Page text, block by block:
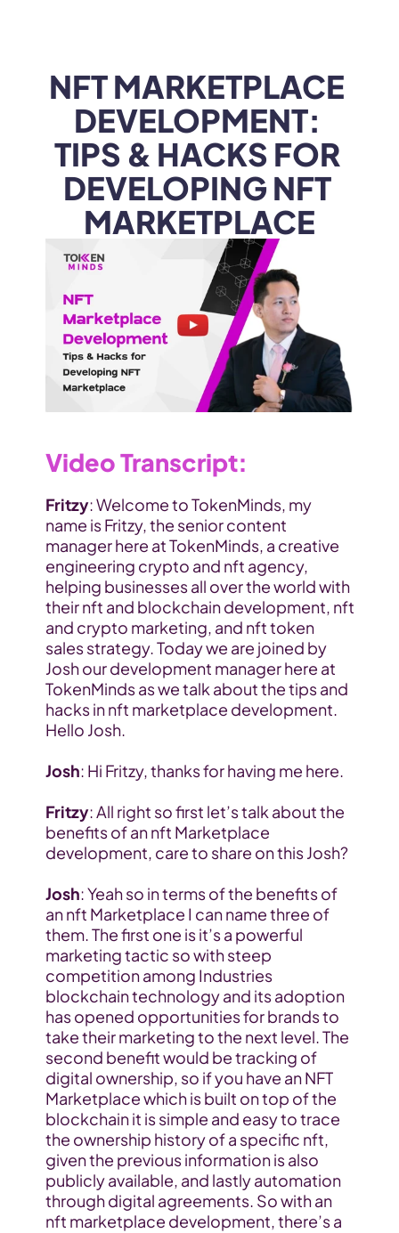
NFT MARKETPLACE
DEVELOPMENT:
TIPS & HACKS FOR
DEVELOPING NFT
MARKETPLACE
Video Transcript:
Fritzy: Welcome to TokenMinds, my
name is Fritzy, the senior content
manager here at TokenMinds, a creative
engineering crypto and nft agency,
helping businesses all over the world with
their nft and blockchain development, nft
and crypto marketing, and nft token
sales strategy. Today we are joined by
Josh our development manager here at
TokenMinds as we talk about the tips and
hacks in nft marketplace development.
Hello Josh.
Josh: Hi Fritzy, thanks for having me here.
Fritzy: All right so first let’s talk about the
benefits of an nft Marketplace
development, care to share on this Josh?
Josh: Yeah so in terms of the benefits of
an nft Marketplace I can name three of
them. The first one is it’s a powerful
marketing tactic so with steep
competition among Industries
blockchain technology and its adoption
has opened opportunities for brands to
take their marketing to the next level. The
second benefit would be tracking of
digital ownership, so if you have an NFT
Marketplace which is built on top of the
blockchain it is simple and easy to trace
the ownership history of a specific nft,
given the previous information is also
publicly available, and lastly automation
through digital agreements. So with an
nft marketplace development, there’s a